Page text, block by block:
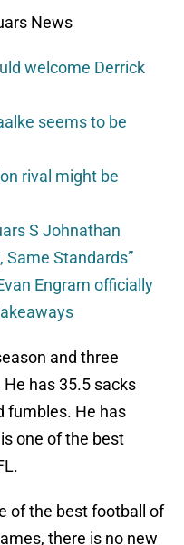
News
welcome Derrick
seems to be
rival might be
S Johnathan
Same Standards”
Engram officially
and three
has 35.5 sacks
fumbles. He has
one of the best
of the best football of
there is no new